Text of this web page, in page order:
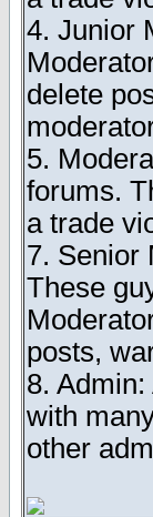
4. Junior
delete
5.
forums.
a trade
7. Senior
These
posts,
8.
with
other